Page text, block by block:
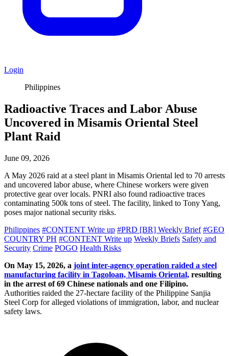
Login
Philippines
Radioactive Traces and Labor Abuse
Uncovered in Misamis Oriental Steel
Plant Raid
June 09, 2026
A May 2026 raid at a steel plant in Misamis Oriental led to 70 arrests
and uncovered labor abuse, where Chinese workers were given
protective gear over locals. PNRI also found radioactive traces
contaminating 500k tons of steel. The facility, linked to Tony Yang,
poses major national security risks.
Philippines #CONTENT Write up #PRD [BR] Weekly Brief #GEO
COUNTRY PH #CONTENT Write up Weekly Briefs Safety and
Security Crime POGO Health Risks
On May 15, 2026, a joint inter-agency operation raided a steel
manufacturing facility in Tagoloan, Misamis Oriental, resulting
in the arrest of 69 Chinese nationals and one Filipino.
Authorities raided the 27-hectare facility of the Philippine Sanjia
Steel Corp for alleged violations of immigration, labor, and nuclear
safety laws.